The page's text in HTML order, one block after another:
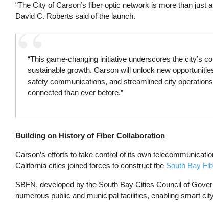
“The City of Carson’s fiber optic network is more than just
David C. Roberts said of the launch.
“This game-changing initiative underscores the city’s
sustainable growth. Carson will unlock new
safety communications, and streamlined city
connected than ever before.”
Building on History of Fiber Collaboration
Carson’s efforts to take control of its own
California cities joined forces to construct the South Bay
SBFN, developed by the South Bay Cities Council of
numerous public and municipal facilities, enabling smart